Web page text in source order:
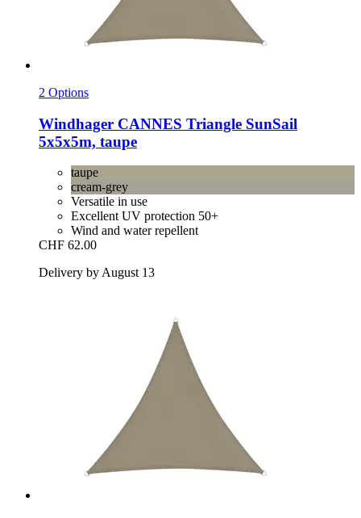
2 Options
Windhager CANNES Triangle SunSail
5x5x5m, taupe
taupe
cream-grey
Versatile in use
Excellent UV protection 50+
Wind and water repellent
CHF 62.00
Delivery by August 13